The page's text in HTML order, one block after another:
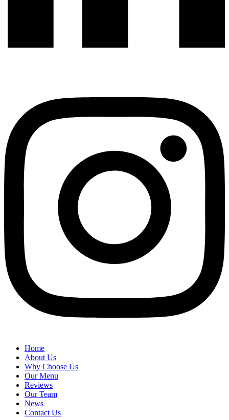
Home
About Us
Why Choose Us
Our Menu
Reviews
Our Team
News
Contact Us